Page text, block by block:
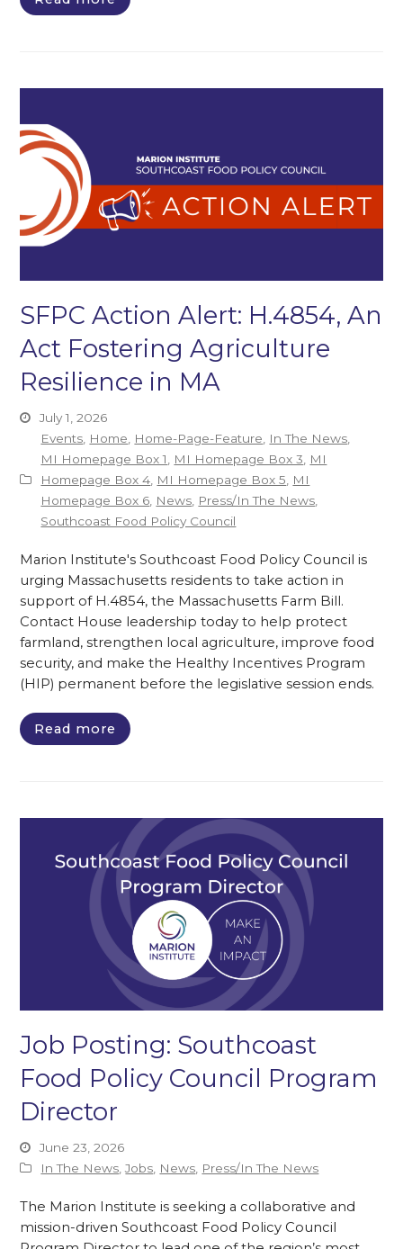
SFPC Action Alert: H.4854, An
Act Fostering Agriculture
Resilience in MA
July 1, 2026
Events, Home, Home-Page-Feature, In The News,
MI Homepage Box 1, MI Homepage Box 3, MI
Homepage Box 4, MI Homepage Box 5, MI
Homepage Box 6, News, Press/In The News,
Southcoast Food Policy Council
Marion Institute's Southcoast Food Policy Council is
urging Massachusetts residents to take action in
support of H.4854, the Massachusetts Farm Bill.
Contact House leadership today to help protect
farmland, strengthen local agriculture, improve food
security, and make the Healthy Incentives Program
(HIP) permanent before the legislative session ends.
Read more
Job Posting: Southcoast
Food Policy Council Program
Director
June 23, 2026
In The News,Jobs, News, Press/In The News
The Marion Institute is seeking a collaborative and
mission-driven Southcoast Food Policy Council